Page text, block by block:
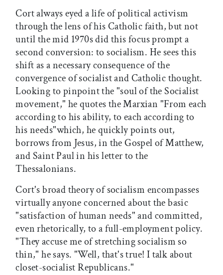
Cort always eyed a life of political activism
through the lens of his Catholic faith, but not
until the mid 1970s did this focus prompt a
second conversion: to socialism. He sees this
shift as a necessary consequence of the
convergence of socialist and Catholic thought.
Looking to pinpoint the "soul of the Socialist
movement," he quotes the Marxian "From each
according to his ability, to each according to
his needs"which, he quickly points out,
borrows from Jesus, in the Gospel of Matthew,
and Saint Paul in his letter to the
Thessalonians.
Cort's broad theory of socialism encompasses
virtually anyone concerned about the basic
"satisfaction of human needs" and committed,
even rhetorically, to a full-employment policy.
"They accuse me of stretching socialism so
thin," he says. "Well, that's true! I talk about
closet-socialist Republicans."